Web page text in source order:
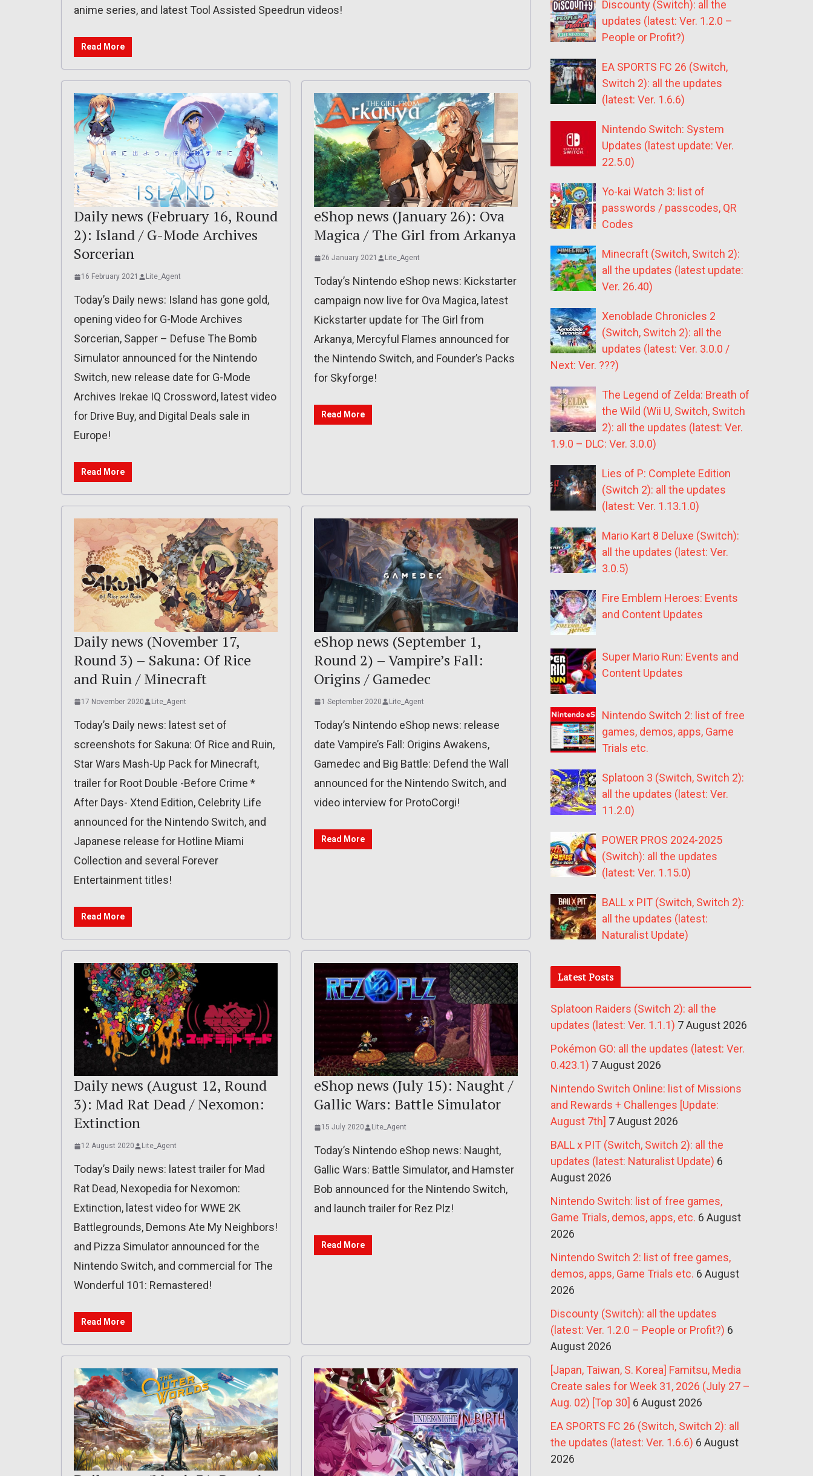
anime series, and latest Tool Assisted Speedrun videos!
Read More
Daily news (February 16, Round
2): Island / G-Mode Archives
Sorcerian
16 February 2021 Lite_Agent
Today’s Daily news: Island has gone gold,
opening video for G-Mode Archives
Sorcerian, Sapper – Defuse The Bomb
Simulator announced for the Nintendo
Switch, new release date for G-Mode
Archives Irekae IQ Crossword, latest video
for Drive Buy, and Digital Deals sale in
Europe!
Read More
eShop news (January 26): Ova
Magica / The Girl from Arkanya
26 January 2021 Lite_Agent
Today’s Nintendo eShop news: Kickstarter
campaign now live for Ova Magica, latest
Kickstarter update for The Girl from
Arkanya, Mercyful Flames announced for
the Nintendo Switch, and Founder’s Packs
for Skyforge!
Read More
Daily news (November 17,
Round 3) – Sakuna: Of Rice
and Ruin / Minecraft
17 November 2020 Lite_Agent
Today’s Daily news: latest set of
screenshots for Sakuna: Of Rice and Ruin,
Star Wars Mash-Up Pack for Minecraft,
trailer for Root Double -Before Crime *
After Days- Xtend Edition, Celebrity Life
announced for the Nintendo Switch, and
Japanese release for Hotline Miami
Collection and several Forever
Entertainment titles!
Read More
eShop news (September 1,
Round 2) – Vampire’s Fall:
Origins / Gamedec
1 September 2020 Lite_Agent
Today’s Nintendo eShop news: release
date Vampire’s Fall: Origins Awakens,
Gamedec and Big Battle: Defend the Wall
announced for the Nintendo Switch, and
video interview for ProtoCorgi!
Read More
Daily news (August 12, Round
3): Mad Rat Dead / Nexomon:
Extinction
12 August 2020 Lite_Agent
Today’s Daily news: latest trailer for Mad
Rat Dead, Nexopedia for Nexomon:
Extinction, latest video for WWE 2K
Battlegrounds, Demons Ate My Neighbors!
and Pizza Simulator announced for the
Nintendo Switch, and commercial for The
Wonderful 101: Remastered!
Read More
eShop news (July 15): Naught /
Gallic Wars: Battle Simulator
15 July 2020 Lite_Agent
Today’s Nintendo eShop news: Naught,
Gallic Wars: Battle Simulator, and Hamster
Bob announced for the Nintendo Switch,
and launch trailer for Rez Plz!
Read More
Discounty (Switch): all the
updates (latest: Ver. 1.2.0 –
People or Profit?)
EA SPORTS FC 26 (Switch,
Switch 2): all the updates
(latest: Ver. 1.6.6)
Nintendo Switch: System
Updates (latest update: Ver.
22.5.0)
Yo-kai Watch 3: list of
passwords / passcodes, QR
Codes
Minecraft (Switch, Switch 2):
all the updates (latest update:
Ver. 26.40)
Xenoblade Chronicles 2
(Switch, Switch 2): all the
updates (latest: Ver. 3.0.0 /
Next: Ver. ???)
The Legend of Zelda: Breath of
the Wild (Wii U, Switch, Switch
2): all the updates (latest: Ver.
1.9.0 – DLC: Ver. 3.0.0)
Lies of P: Complete Edition
(Switch 2): all the updates
(latest: Ver. 1.13.1.0)
Mario Kart 8 Deluxe (Switch):
all the updates (latest: Ver.
3.0.5)
Fire Emblem Heroes: Events
and Content Updates
Super Mario Run: Events and
Content Updates
Nintendo Switch 2: list of free
games, demos, apps, Game
Trials etc.
Splatoon 3 (Switch, Switch 2):
all the updates (latest: Ver.
11.2.0)
POWER PROS 2024-2025
(Switch): all the updates
(latest: Ver. 1.15.0)
BALL x PIT (Switch, Switch 2):
all the updates (latest:
Naturalist Update)
Latest Posts
Splatoon Raiders (Switch 2): all the
updates (latest: Ver. 1.1.1) 7 August 2026
Pokémon GO: all the updates (latest: Ver.
0.423.1) 7 August 2026
Nintendo Switch Online: list of Missions
and Rewards + Challenges [Update:
August 7th] 7 August 2026
BALL x PIT (Switch, Switch 2): all the
updates (latest: Naturalist Update) 6
August 2026
Nintendo Switch: list of free games,
Game Trials, demos, apps, etc. 6 August
2026
Nintendo Switch 2: list of free games,
demos, apps, Game Trials etc. 6 August
2026
Discounty (Switch): all the updates
(latest: Ver. 1.2.0 – People or Profit?) 6
August 2026
[Japan, Taiwan, S. Korea] Famitsu, Media
Create sales for Week 31, 2026 (July 27 –
Aug. 02) [Top 30] 6 August 2026
EA SPORTS FC 26 (Switch, Switch 2): all
the updates (latest: Ver. 1.6.6) 6 August
2026